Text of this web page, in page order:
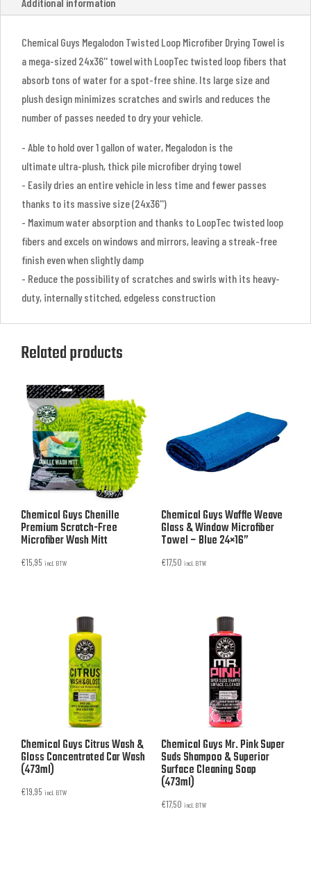
Chemical Guys Megalodon Twisted Loop Microfiber Drying Towel is
a mega-sized 24x36'' towel with LoopTec twisted loop fibers that
absorb tons of water for a spot-free shine. Its large size and
plush design minimizes scratches and swirls and reduces the
number of passes needed to dry your vehicle.
- Able to hold over 1 gallon of water, Megalodon is the
ultimate ultra-plush, thick pile microfiber drying towel
- Easily dries an entire vehicle in less time and fewer passes
thanks to its massive size (24x36'')
- Maximum water absorption and thanks to LoopTec twisted loop
fibers and excels on windows and mirrors, leaving a streak-free
finish even when slightly damp
- Reduce the possibility of scratches and swirls with its heavy-
duty, internally stitched, edgeless construction
Related products
Chemical Guys Chenille
Premium Scratch-Free
Microfiber Wash Mitt
€15,95 incl. BTW
Chemical Guys Waffle Weave
Glass & Window Microfiber
Towel – Blue 24×16”
€17,50 incl. BTW
Chemical Guys Citrus Wash &
Gloss Concentrated Car Wash
(473ml)
€19,95 incl. BTW
Chemical Guys Mr. Pink Super
Suds Shampoo & Superior
Surface Cleaning Soap
(473ml)
€17,50 incl. BTW